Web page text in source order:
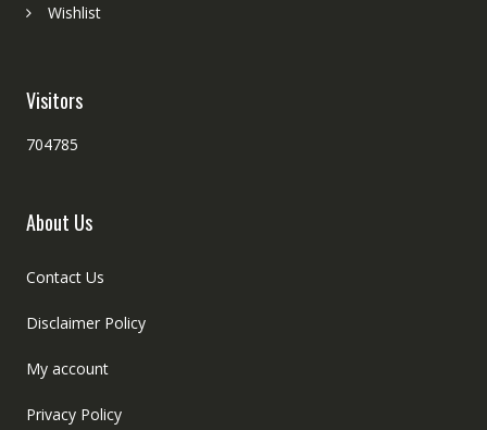
Wishlist
Visitors
704785
About Us
Contact Us
Disclaimer Policy
My account
Privacy Policy